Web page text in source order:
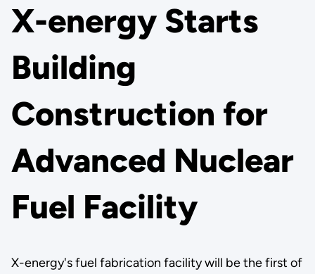
X-energy Starts
Building
Construction for
Advanced Nuclear
Fuel Facility
X-energy's fuel fabrication facility will be the first of